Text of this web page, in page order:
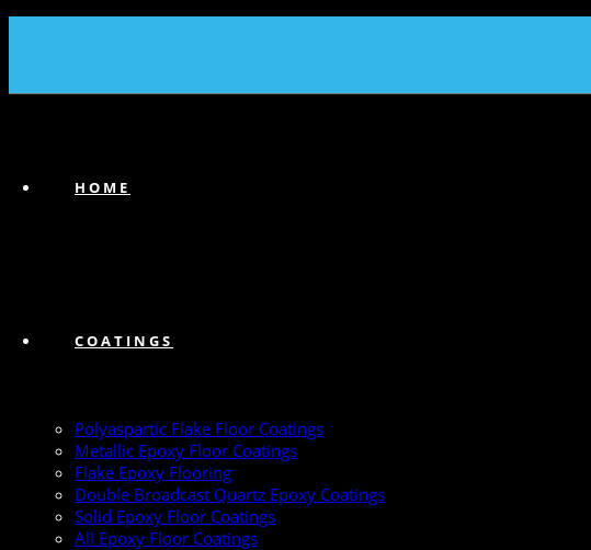
HOME
COATINGS
Polyaspartic Flake Floor Coatings
Metallic Epoxy Floor Coatings
Flake Epoxy Flooring
Double Broadcast Quartz Epoxy Coatings
Solid Epoxy Floor Coatings
All Epoxy Floor Coatings